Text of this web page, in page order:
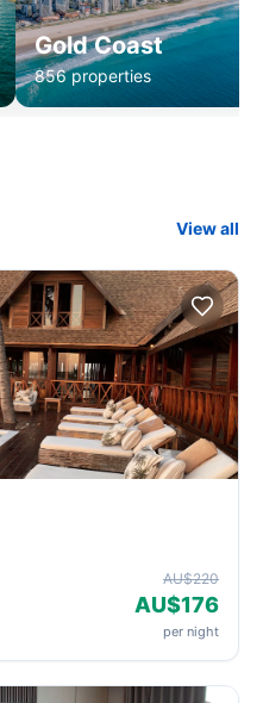
Gold Coast
856 properties
View all
AU$220
AU$176
per night